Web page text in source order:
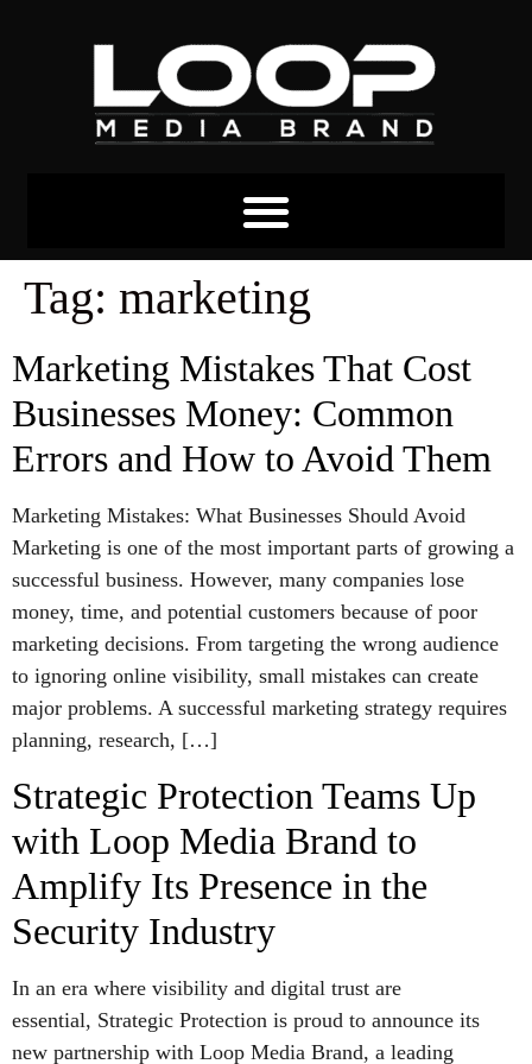
Tag: marketing
Marketing Mistakes That Cost
Businesses Money: Common
Errors and How to Avoid Them
Marketing Mistakes: What Businesses Should Avoid
Marketing is one of the most important parts of growing a
successful business. However, many companies lose
money, time, and potential customers because of poor
marketing decisions. From targeting the wrong audience
to ignoring online visibility, small mistakes can create
major problems. A successful marketing strategy requires
planning, research, […]
Strategic Protection Teams Up
with Loop Media Brand to
Amplify Its Presence in the
Security Industry
In an era where visibility and digital trust are
essential, Strategic Protection is proud to announce its
new partnership with Loop Media Brand, a leading